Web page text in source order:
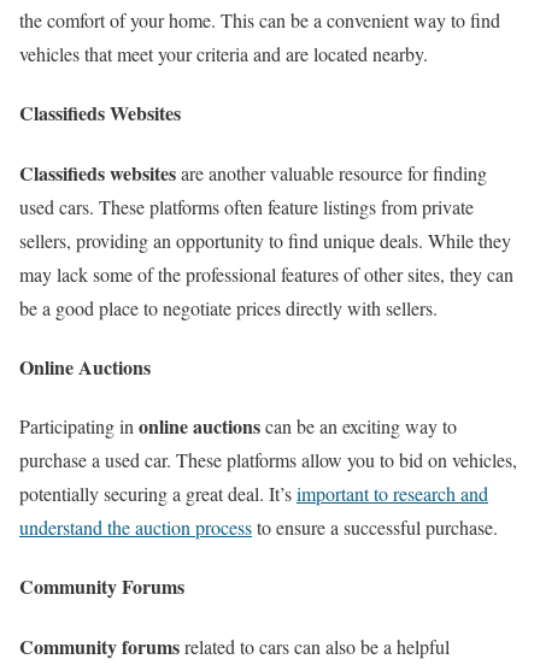
the comfort of your home. This can be a convenient way to find
vehicles that meet your criteria and are located nearby.
Classifieds Websites
Classifieds websitesare another valuable resource for finding
used cars. These platforms often feature listings from private
sellers, providing an opportunity to find unique deals. While they
may lack some of the professional features of other sites, they can
be a good place to negotiate prices directly with sellers.
Online Auctions
Participating in online auctionscan be an exciting way to
purchase a used car. These platforms allow you to bid on vehicles,
potentially securing a great deal. It’simportant to research and
understand the auction processto ensure a successful purchase.
Community Forums
Community forumsrelated to cars can also be a helpful